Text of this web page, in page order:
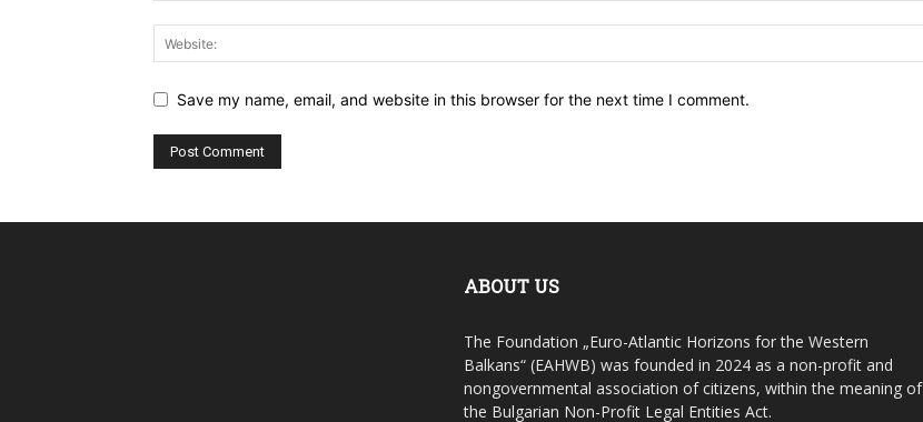
Save my name, email, and website in this browser for the next time I comment.
ABOUT US
The Foundation „Euro-Atlantic Horizons for the Western
Balkans“ (EAHWB) was founded in 2024 as a non-profit and
nongovernmental association of citizens, within the meaning of
the Bulgarian Non-Profit Legal Entities Act.